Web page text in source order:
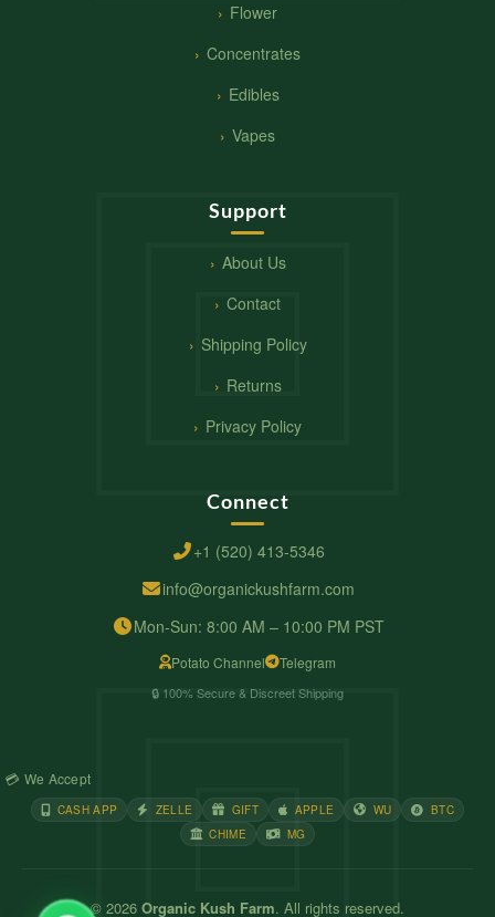
Flower
Concentrates
Edibles
Vapes
Support
About Us
Contact
Shipping Policy
Returns
Privacy Policy
Connect
+1 (520) 413-5346
info@organickushfarm.com
Mon-Sun: 8:00 AM – 10:00 PM PST
Potato Channel Telegram
🔒 100% Secure & Discreet Shipping
💳 We Accept
CASH APP ZELLE GIFT APPLE WU
BTC
CHIME
MG
© 2026 Organic Kush Farm. All rights reserved.